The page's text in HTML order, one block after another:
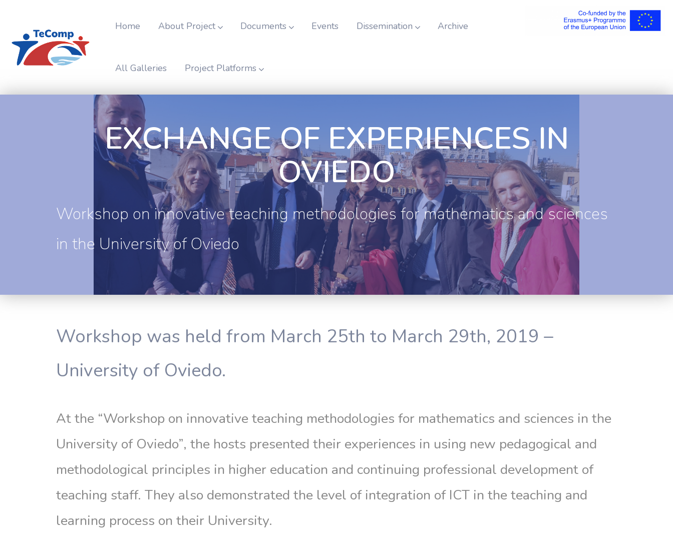
Home About Project Documents Events Dissemination Archive
All Galleries Project Platforms
EXCHANGE OF EXPERIENCES IN
OVIEDO
Workshop on innovative teaching methodologies for mathematics and sciences
in the University of Oviedo
Workshop was held from March 25th to March 29th, 2019 –
University of Oviedo.
At the “Workshop on innovative teaching methodologies for mathematics and sciences in the
University of Oviedo”, the hosts presented their experiences in using new pedagogical and
methodological principles in higher education and continuing professional development of
teaching staff. They also demonstrated the level of integration of ICT in the teaching and
learning process on their University.